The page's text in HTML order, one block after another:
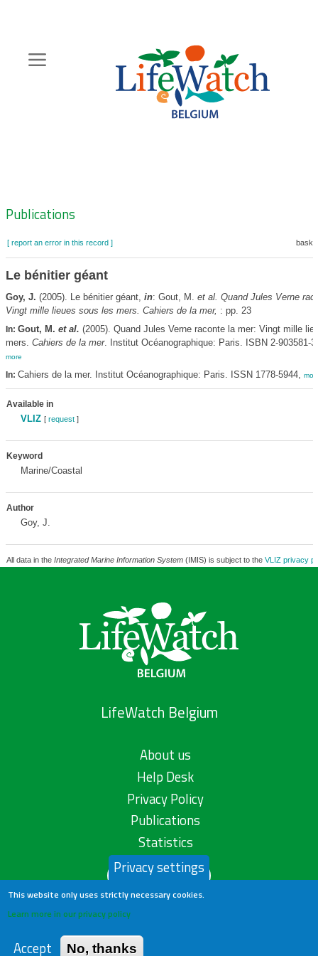
content
Zoeknavigatie
Publications
[ report an error in this record ]
Le bénitier géant
Goy, J. (2005). Le bénitier géant, in: Gout, M. et al. Quand Jules Verne
Vingt mille lieues sous les mers. Cahiers de la mer, : pp. 23
In: Gout, M. et al. (2005). Quand Jules Verne raconte la mer: Vingt mille
mers. Cahiers de la mer. Institut Océanographique: Paris. ISBN 2-903581-
more
In: Cahiers de la mer. Institut Océanographique: Paris. ISSN 1778-5944,
Available in
VLIZ [ request]
Keyword
Marine/Coastal
Author
Goy, J.
All data in the Integrated Marine Information System(IMIS) is subject to the VLIZ privacy
LifeWatch Belgium
About us
Help Desk
Privacy Policy
Publications
Statistics
Contact us
Privacy settings
This website only uses strictly necessary cookies.
Learn more in our privacy policy
Accept No, thanks